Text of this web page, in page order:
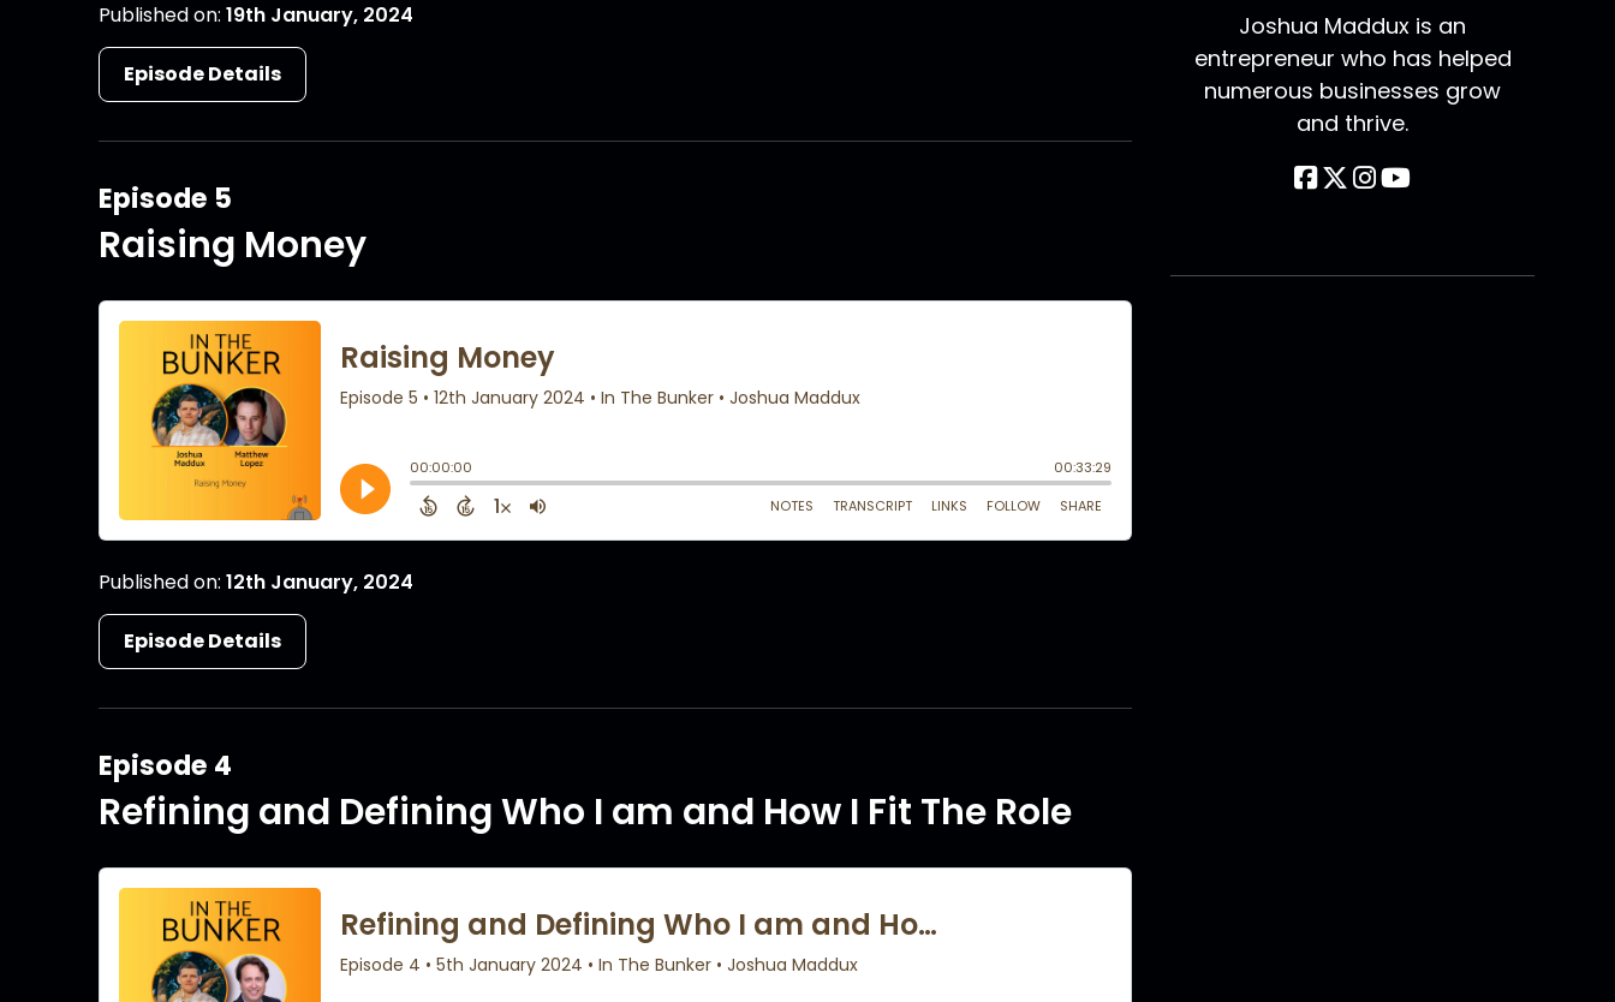
Published on:19th January, 2024
Episode Details
Episode 5
Raising Money
Published on:12th January, 2024
Episode Details
Episode 4
Refining and Defining Who I am and How I Fit The Role
Joshua Maddux is an
entrepreneur who has helped
numerous businesses grow
and thrive.